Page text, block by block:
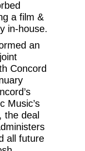
a film &
in-house.
an
Concord
Music’s
the deal
all future